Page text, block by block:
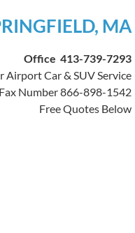
MA
Office 413-739-7293
Airport Car & SUV Service
Fax Number 866-898-1542
Free Quotes Below